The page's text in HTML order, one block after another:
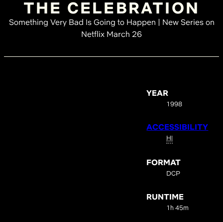
THE CELEBRATION
Something Very Bad Is Going to Happen | New Series on
Netflix March 26
YEAR
1998
ACCESSIBILITY
HI
FORMAT
DCP
RUNTIME
1h 45m